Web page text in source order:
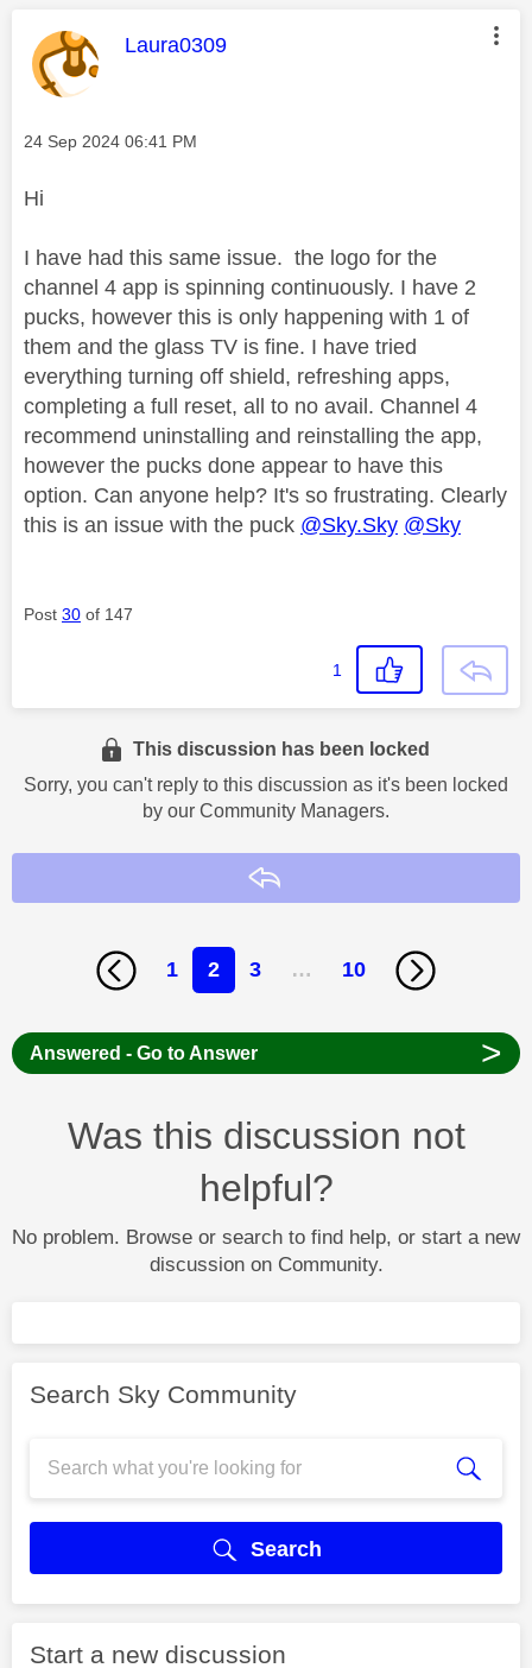
This message was authored by:
Laura0309
Message posted on
‎24 Sep 2024 06:41 PM
Hi
I have had this same issue. the logo for the
channel 4 app is spinning continuously. I have 2
pucks, however this is only happening with 1 of
them and the glass TV is fine. I have tried
everything turning off shield, refreshing apps,
completing a full reset, all to no avail. Channel 4
recommend uninstalling and reinstalling the app,
however the pucks done appear to have this
option. Can anyone help? It's so frustrating. Clearly
this is an issue with the puck @Sky.Sky @Sky
Post 30 of 147
1
This discussion has been locked
Sorry, you can't reply to this discussion as it's been locked
by our Community Managers.
1 2 3 … 10
Answered - Go to Answer >
Was this discussion not
helpful?
No problem. Browse or search to find help, or start a new
discussion on Community.
Search Sky Community
Search
Start a new discussion